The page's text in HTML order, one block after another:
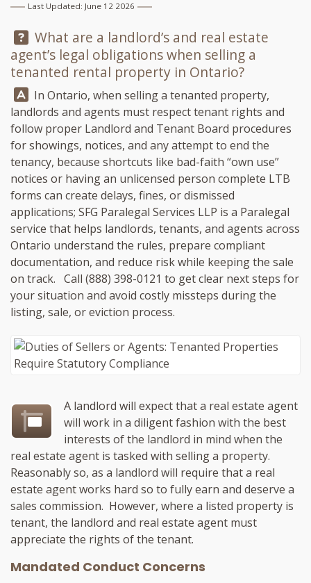
Last Updated: June 12 2026
Question:
What are a landlord’s and real estate
agent’s legal obligations when selling a
tenanted rental property in Ontario?
Answer:
In Ontario, when selling a tenanted property,
landlords and agents must respect tenant rights and
follow proper Landlord and Tenant Board procedures
for showings, notices, and any attempt to end the
tenancy, because shortcuts like bad-faith “own use”
notices or having an unlicensed person complete LTB
forms can create delays, fines, or dismissed
applications; SFG Paralegal Services LLP is a Paralegal
service that helps landlords, tenants, and agents across
Ontario understand the rules, prepare compliant
documentation, and reduce risk while keeping the sale
on track. Call (888) 398-0121 to get clear next steps for
your situation and avoid costly missteps during the
listing, sale, or eviction process.
A landlord will expect that a real estate agent
will work in a diligent fashion with the best
interests of the landlord in mind when the
real estate agent is tasked with selling a property.
Reasonably so, as a landlord will require that a real
estate agent works hard so to fully earn and deserve a
sales commission. However, where a listed property is
tenant, the landlord and real estate agent must
appreciate the rights of the tenant.
Mandated Conduct Concerns